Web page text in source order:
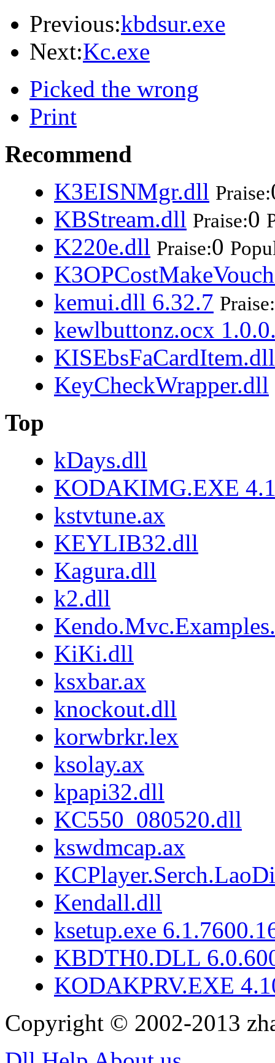
Previous:kbdsur.exe
Next:Kc.exe
Picked the wrong
Print
Recommend
K3EISNMgr.dll Praise:
KBStream.dll Praise:0
K220e.dll Praise:0
kemui.dll 6.32.7 Praise:
kewlbuttonz.ocx
KISEbsFaCardItem.dll
KeyCheckWrapper.dll
Top
kDays.dll
KODAKIMG.EXE
kstvtune.ax
KEYLIB32.dll
Kagura.dll
k2.dll
KiKi.dll
ksxbar.ax
knockout.dll
korwbrkr.lex
ksolay.ax
kpapi32.dll
KC550_080520.dll
kswdmcap.ax
Kendall.dll
ksetup.exe
KBDTH0.DLL
KODAKPRV.EXE
Copyright © 2002-2013